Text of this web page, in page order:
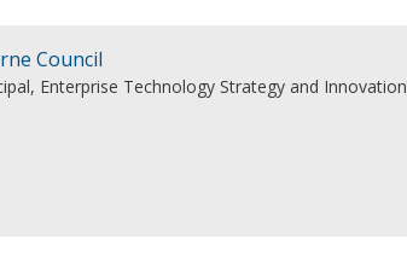
Council
Enterprise Technology Strategy and Innovation